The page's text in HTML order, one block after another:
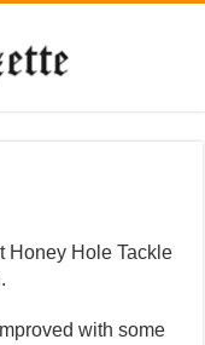
Honey Hole Tackle
with some